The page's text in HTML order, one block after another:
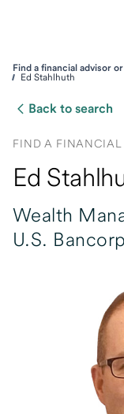
Find a financial advisor
Ed Stahlhuth
Back to search
FIND A FINANCIAL
Ed
Wealth
U.S.